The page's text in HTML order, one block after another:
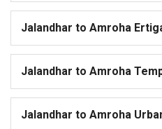
Jalandhar to Amroha
Jalandhar to Amroha
Jalandhar to Amroha